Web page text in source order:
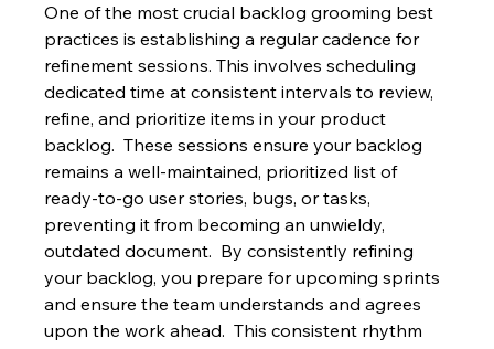
One of the most crucial backlog grooming best
practices is establishing a regular cadence for
refinement sessions. This involves scheduling
dedicated time at consistent intervals to review,
refine, and prioritize items in your product
backlog.  These sessions ensure your backlog
remains a well-maintained, prioritized list of
ready-to-go user stories, bugs, or tasks,
preventing it from becoming an unwieldy,
outdated document.  By consistently refining
your backlog, you prepare for upcoming sprints
and ensure the team understands and agrees
upon the work ahead.  This consistent rhythm